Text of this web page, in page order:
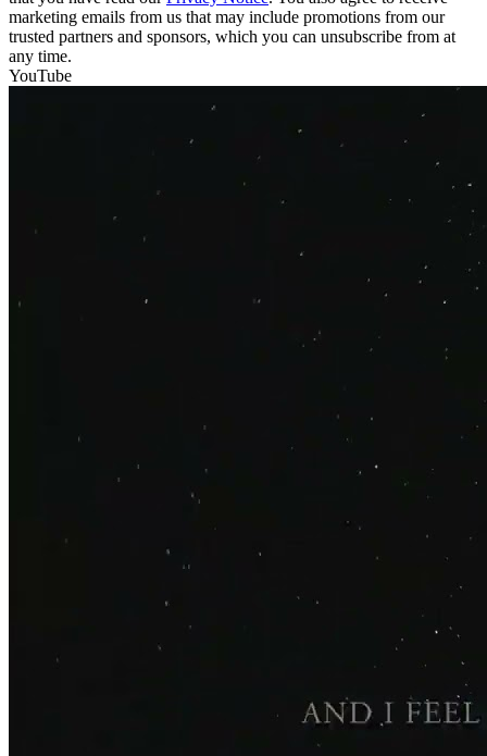
marketing emails from us that may include promotions from our
trusted partners and sponsors, which you can unsubscribe from at
any time.
YouTube